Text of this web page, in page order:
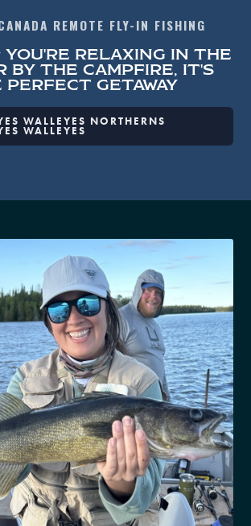
REMOTE FLY-IN FISHING
YOU'RE RELAXING IN THE
BY THE CAMPFIRE, IT'S
PERFECT GETAWAY
WALLEYES NORTHERNS
WALLEYES